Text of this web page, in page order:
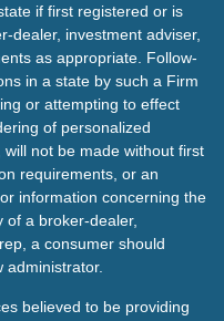
if first registered or is
dealer, investment adviser,
as appropriate. Follow-
in a state by such a Firm
or attempting to effect
of personalized
not be made without first
requirements, or an
information concerning the
of a broker-dealer,
a consumer should
administrator.
believed to be providing